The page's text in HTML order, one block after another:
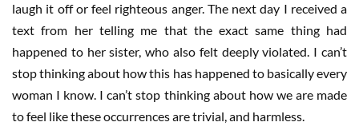
laugh it off or feel righteous anger. The next day I received a
text from her telling me that the exact same thing had
happened to her sister, who also felt deeply violated. I can’t
stop thinking about how this has happened to basically every
woman I know. I can’t stop thinking about how we are made
to feel like these occurrences are trivial, and harmless.